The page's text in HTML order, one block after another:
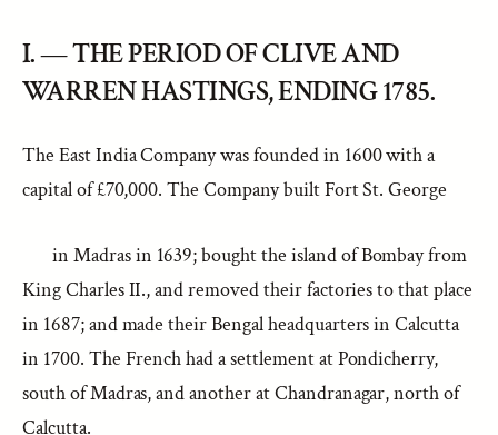
I. — THE PERIOD OF CLIVE AND
WARREN HASTINGS, ENDING 1785.
The East India Company was founded in 1600 with a
capital of £70,000. The Company built Fort St. George
in Madras in 1639; bought the island of Bombay from
King Charles II., and removed their factories to that place
in 1687; and made their Bengal headquarters in Calcutta
in 1700. The French had a settlement at Pondicherry,
south of Madras, and another at Chandranagar, north of
Calcutta.